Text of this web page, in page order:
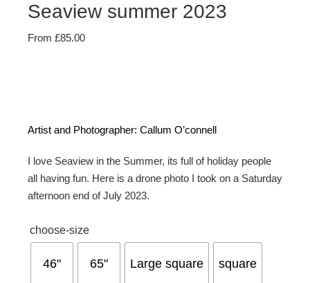
Seaview summer 2023
From £85.00
Artist and Photographer: Callum O’connell
I love Seaview in the Summer, its full of holiday people
all having fun. Here is a drone photo I took on a Saturday
afternoon end of July 2023.
choose-size
46" 65" Large square square